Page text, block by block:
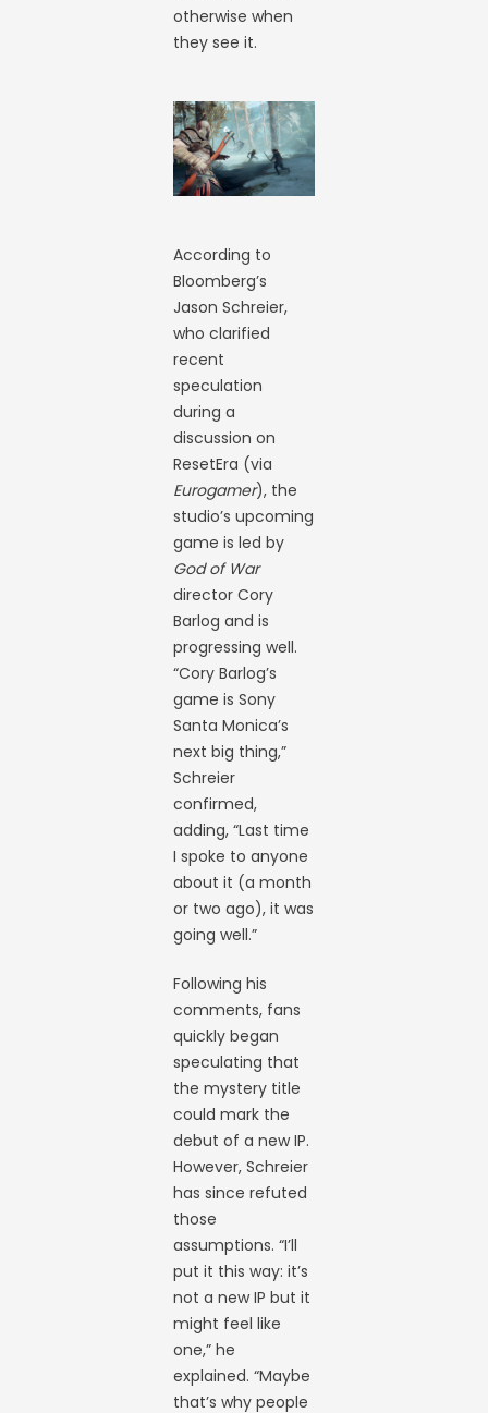
otherwise when
they see it.
According to
Bloomberg’s
Jason Schreier,
who clarified
recent
speculation
during a
discussion on
ResetEra (via
Eurogamer), the
studio’s upcoming
game is led by
God of War
director Cory
Barlog and is
progressing well.
“Cory Barlog’s
game is Sony
Santa Monica’s
next big thing,”
Schreier
confirmed,
adding, “Last time
I spoke to anyone
about it (a month
or two ago), it was
going well.”
Following his
comments, fans
quickly began
speculating that
the mystery title
could mark the
debut of a new IP.
However, Schreier
has since refuted
those
assumptions. “I’ll
put it this way: it’s
not a new IP but it
might feel like
one,” he
explained. “Maybe
that’s why people